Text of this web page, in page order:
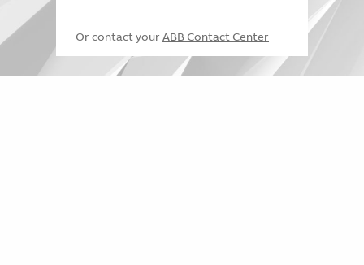
Or contact your ABB Contact Center